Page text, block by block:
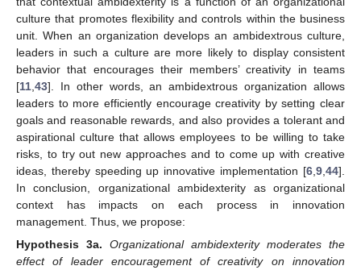
culture that promotes flexibility and controls within the business
unit. When an organization develops an ambidextrous culture,
leaders in such a culture are more likely to display consistent
behavior that encourages their members’ creativity in teams
[11 43]. In other words, an ambidextrous organization allows
leaders to more efficiently encourage creativity by setting clear
goals and reasonable rewards, and also provides a tolerant and
aspirational culture that allows employees to be willing to take
risks, to try out new approaches and to come up with creative
ideas, thereby speeding up innovative implementation [6 9 44].
In conclusion, organizational ambidexterity as organizational
context has impacts on each process in innovation
management. Thus, we propose:
Hypothesis 3a.
Organizational ambidexterity moderates the
effect of leader encouragement of creativity on innovation